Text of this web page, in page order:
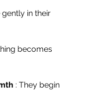
in their
becomes
: They begin